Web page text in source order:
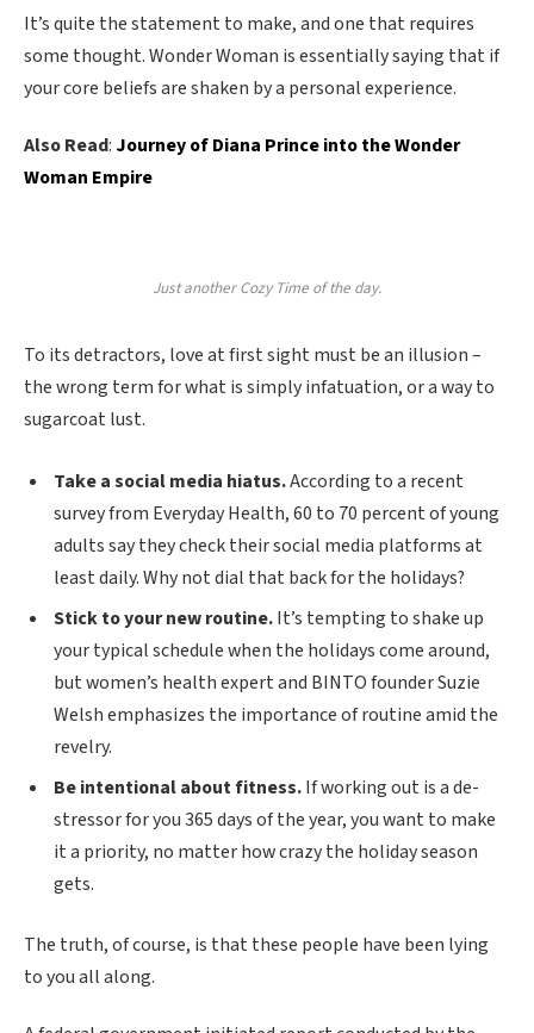
It’s quite the statement to make, and one that requires
some thought. Wonder Woman is essentially saying that if
your core beliefs are shaken by a personal experience.
Also Read: Journey of Diana Prince into the Wonder
Woman Empire
Just another Cozy Time of the day.
To its detractors, love at first sight must be an illusion –
the wrong term for what is simply infatuation, or a way to
sugarcoat lust.
Take a social media hiatus.According to a recent
survey from Everyday Health, 60 to 70 percent of young
adults say they check their social media platforms at
least daily. Why not dial that back for the holidays?
Stick to your new routine.It’s tempting to shake up
your typical schedule when the holidays come around,
but women’s health expert and BINTO founder Suzie
Welsh emphasizes the importance of routine amid the
revelry.
Be intentional about fitness.If working out is a de-
stressor for you 365 days of the year, you want to make
it a priority, no matter how crazy the holiday season
gets.
The truth, of course, is that these people have been lying
to you all along.